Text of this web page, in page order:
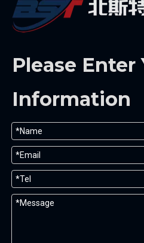
Please Enter
Information